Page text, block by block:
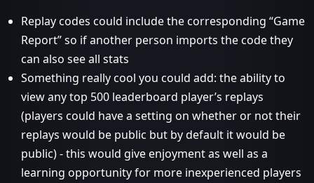
Replay codes could include the corresponding “Game
Report” so if another person imports the code they
can also see all stats
Something really cool you could add: the ability to
view any top 500 leaderboard player’s replays
(players could have a setting on whether or not their
replays would be public but by default it would be
public) - this would give enjoyment as well as a
learning opportunity for more inexperienced players